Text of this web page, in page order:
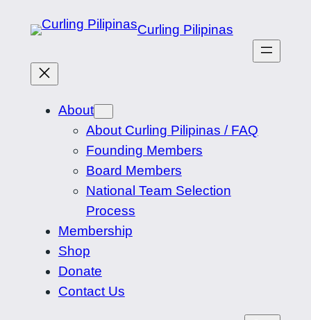
Curling Pilipinas
About
About Curling Pilipinas / FAQ
Founding Members
Board Members
National Team Selection
Process
Membership
Shop
Donate
Contact Us